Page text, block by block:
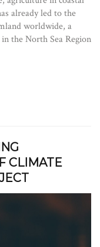
already led to the
worldwide, a
the North Sea Region
CLIMATE